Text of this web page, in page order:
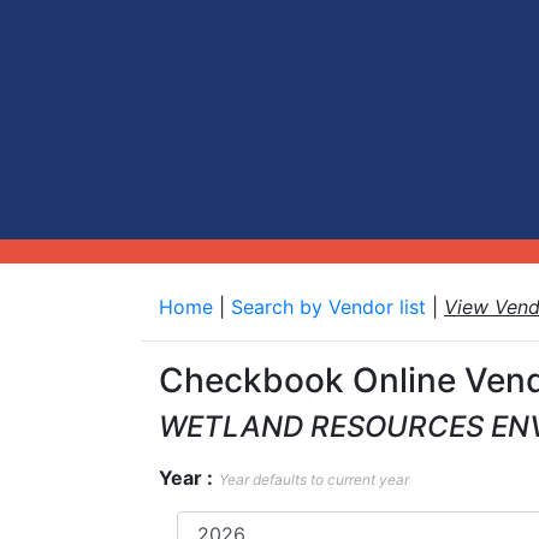
Home Search by Vendor list View
Checkbook Online
WETLAND RESOURCES
Year : Year defaults to current year